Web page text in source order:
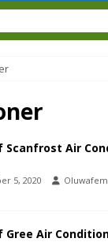
Scanfrost Air
5, 2020
Gree Air